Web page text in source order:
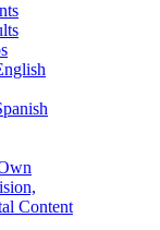
Content